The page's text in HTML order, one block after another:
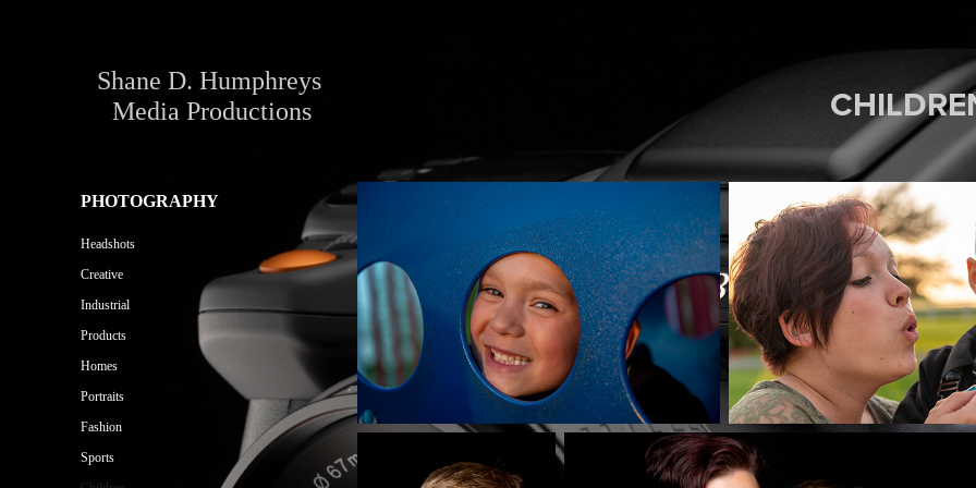
Shane D. Humphreys
Media Productions
PHOTOGRAPHY
Headshots
Creative
Industrial
Products
Homes
Portraits
Fashion
Sports